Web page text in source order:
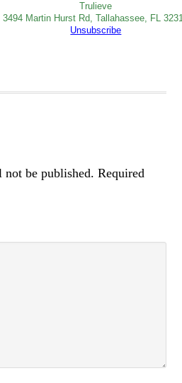
Trulieve
3494 Martin Hurst Rd, Tallahassee, FL
Unsubscribe
be published. Required